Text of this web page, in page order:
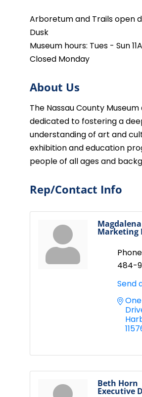
Arboretum and Trails open
Dusk
Museum hours: Tues - Sun
Closed Monday
About Us
The Nassau County
dedicated to fostering a
understanding of art and
exhibition and education
people of all ages and
Rep/Contact Info
Marketing
484-
Send
Beth Horn
Executive